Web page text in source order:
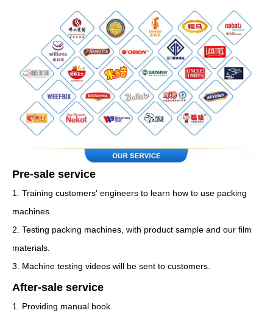
Pre-sale service
1. Training customers' engineers to learn how to use packing
machines.
2. Testing packing machines, with product sample and our film
materials.
3. Machine testing videos will be sent to customers.
After-sale service
1. Providing manual book.